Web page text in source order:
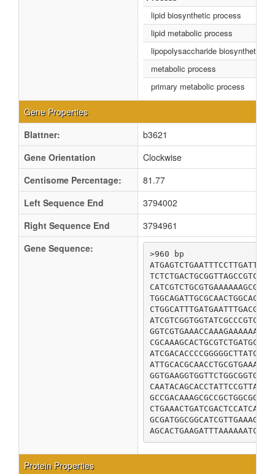
lipid biosynthetic process
lipid metabolic process
lipopolysaccharide biosynthetic
metabolic process
primary metabolic process
Gene Properties
Blattner:
b3621
Gene Orientation
Clockwise
Centisome Percentage:
81.77
Left Sequence End
3794002
Right Sequence End
3794961
Gene Sequence:
>960 bp
Protein Properties